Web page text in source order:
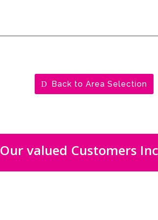
Back to Area Selection
Our valued Customers